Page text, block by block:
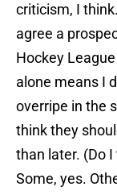
criticism, I
agree a
Hockey
alone means I
overripe in the
think they
than later. (Do
Some, yes.